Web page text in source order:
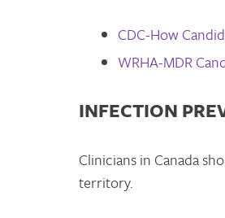
CDC-How
WRHA-MDR
INFECTION
Clinicians in Canada
territory.